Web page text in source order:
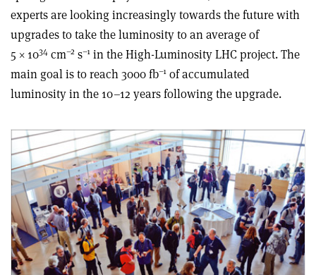
experts are looking increasingly towards the future with
upgrades to take the luminosity to an average of
5 × 1034 cm–2 s–1 in the High-Luminosity LHC project. The
main goal is to reach 3000 fb–1 of accumulated
luminosity in the 10–12 years following the upgrade.